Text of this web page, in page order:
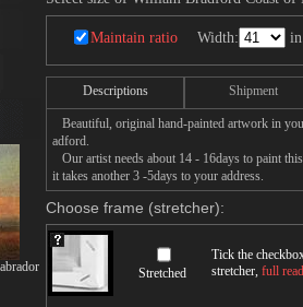
Maintain ratio Width:
Descriptions Shipment
Beautiful, original hand-painted artwork in
adford.
Our artist needs about 14 - 16days to paint
it takes another 3 -5days to your address.
Choose frame (stretcher):
Stretched
Tick the
stretcher, full